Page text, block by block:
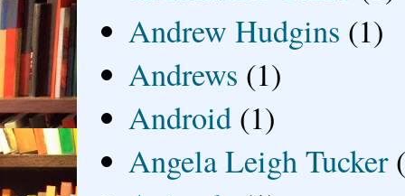
Andrew Hudgins (1)
Andrews (1)
Android (1)
Angela Leigh Tucker